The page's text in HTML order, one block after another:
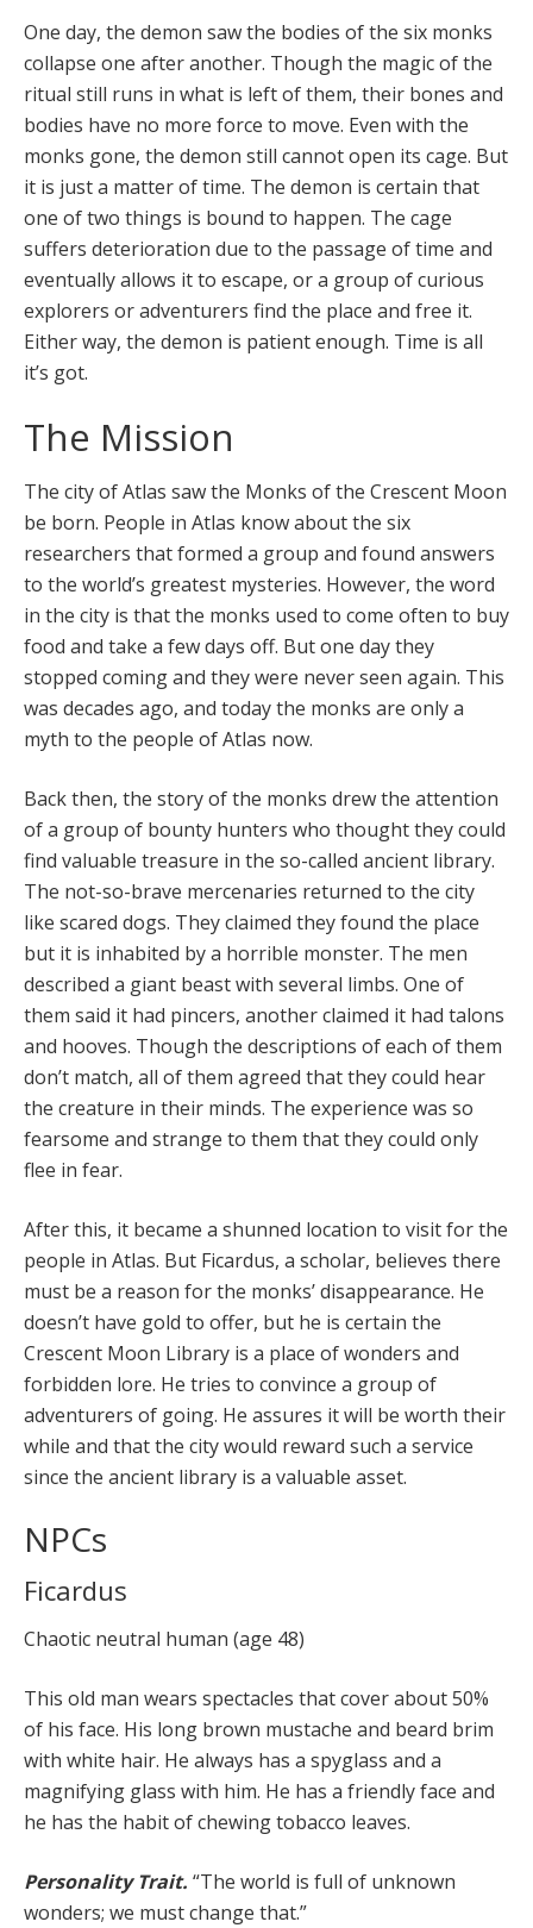
One day, the demon saw the bodies of the six monks
collapse one after another. Though the magic of the
ritual still runs in what is left of them, their bones and
bodies have no more force to move. Even with the
monks gone, the demon still cannot open its cage. But
it is just a matter of time. The demon is certain that
one of two things is bound to happen. The cage
suffers deterioration due to the passage of time and
eventually allows it to escape, or a group of curious
explorers or adventurers find the place and free it.
Either way, the demon is patient enough. Time is all
it’s got.
The Mission
The city of Atlas saw the Monks of the Crescent Moon
be born. People in Atlas know about the six
researchers that formed a group and found answers
to the world’s greatest mysteries. However, the word
in the city is that the monks used to come often to buy
food and take a few days off. But one day they
stopped coming and they were never seen again. This
was decades ago, and today the monks are only a
myth to the people of Atlas now.
Back then, the story of the monks drew the attention
of a group of bounty hunters who thought they could
find valuable treasure in the so-called ancient library.
The not-so-brave mercenaries returned to the city
like scared dogs. They claimed they found the place
but it is inhabited by a horrible monster. The men
described a giant beast with several limbs. One of
them said it had pincers, another claimed it had talons
and hooves. Though the descriptions of each of them
don’t match, all of them agreed that they could hear
the creature in their minds. The experience was so
fearsome and strange to them that they could only
flee in fear.
After this, it became a shunned location to visit for the
people in Atlas. But Ficardus, a scholar, believes there
must be a reason for the monks’ disappearance. He
doesn’t have gold to offer, but he is certain the
Crescent Moon Library is a place of wonders and
forbidden lore. He tries to convince a group of
adventurers of going. He assures it will be worth their
while and that the city would reward such a service
since the ancient library is a valuable asset.
NPCs
Ficardus
Chaotic neutral human (age 48)
This old man wears spectacles that cover about 50%
of his face. His long brown mustache and beard brim
with white hair. He always has a spyglass and a
magnifying glass with him. He has a friendly face and
he has the habit of chewing tobacco leaves.
Personality Trait. “The world is full of unknown
wonders; we must change that.”